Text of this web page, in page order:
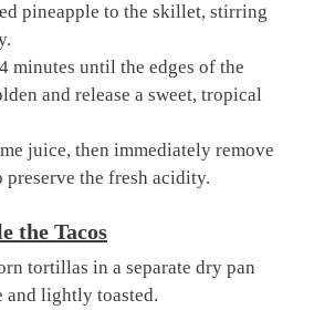
pineapple to the skillet, stirring
minutes until the edges of the
and release a sweet, tropical
juice, then immediately remove
preserve the fresh acidity.
the Tacos
tortillas in a separate dry pan
lightly toasted.